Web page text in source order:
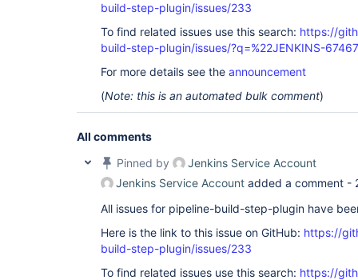
build-step-plugin/issues/233
To find related issues use this search: https://
build-step-plugin/issues/?q=%22JENKINS-
For more details see the announcement
(Note: this is an automated bulk comment)
All comments
Pinned by
Jenkins Service Account
Jenkins Service Account added a comment -
All issues for pipeline-build-step-plugin have
Here is the link to this issue on GitHub: https://
build-step-plugin/issues/233
To find related issues use this search: https://